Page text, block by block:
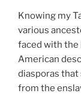
Knowing my
various
faced with the
American
diasporas that
from the